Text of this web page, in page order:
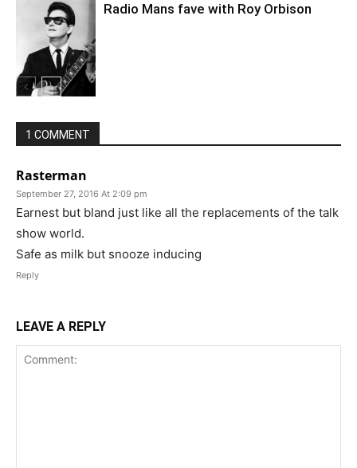
Radio Mans fave with Roy Orbison
1 COMMENT
Rasterman
September 27, 2016 At 2:09 pm
Earnest but bland just like all the replacements of the talk
show world.
Safe as milk but snooze inducing
Reply
LEAVE A REPLY